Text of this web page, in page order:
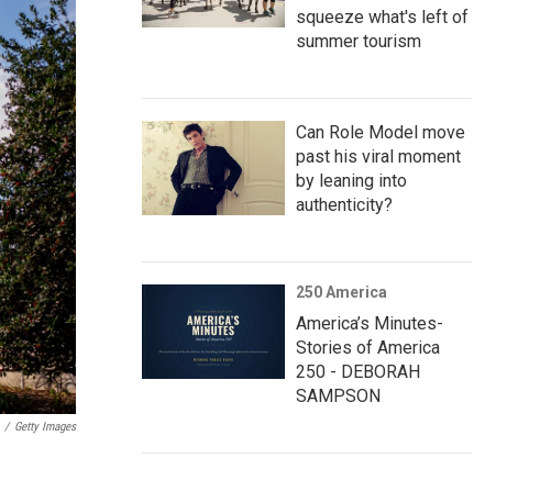
/ Getty Images
squeeze what's left of
summer tourism
Can Role Model move
past his viral moment
by leaning into
authenticity?
250 America
America’s Minutes-
Stories of America
250 - DEBORAH
SAMPSON